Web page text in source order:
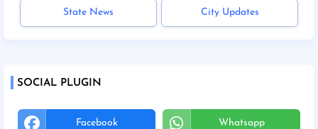
State News City Updates
SOCIAL PLUGIN
Facebook Whatsapp